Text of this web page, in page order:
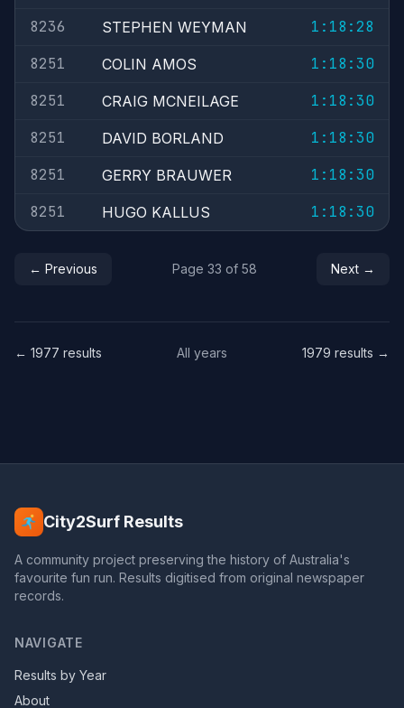
8236
STEPHEN WEYMAN
1:18:28
8251
COLIN AMOS
1:18:30
8251
CRAIG MCNEILAGE
1:18:30
8251
DAVID BORLAND
1:18:30
8251
GERRY BRAUWER
1:18:30
8251
HUGO KALLUS 1:18:30
← Previous Page 33 of 58 Next →
← 1977 results All years 1979 results →
City2Surf Results
A community project preserving the history of Australia's
favourite fun run. Results digitised from original newspaper
records.
NAVIGATE
Results by Year
About